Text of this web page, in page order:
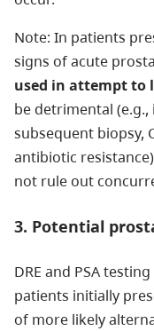
Note: In patients
signs of acute
used in attempt to
be detrimental
subsequent biopsy,
antibiotic
not rule out
3. Potential
DRE and PSA
patients initially
of more likely